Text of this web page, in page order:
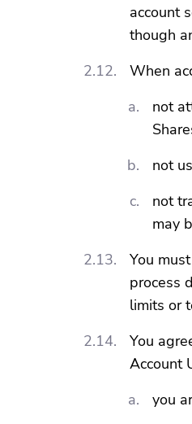
account
though
When
not
not
not
may
You
process
limits or
You
Account
you